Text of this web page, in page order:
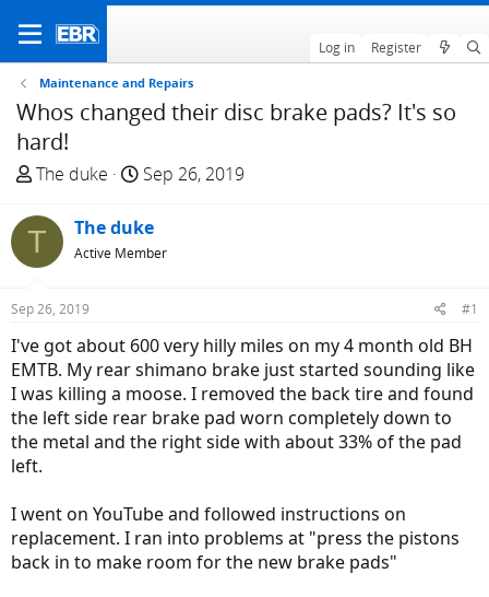
Log in Register
Maintenance and Repairs
Whos changed their disc brake pads? It's so
hard!
T
r
a
s
t
a
r
t
e
r
The duke
S
a
r
t
e
Sep 26, 2019
T The duke
Active Member
Sep 26, 2019 #1
I've got about 600 very hilly miles on my 4 month old BH
EMTB. My rear shimano brake just started sounding like
I was killing a moose. I removed the back tire and found
the left side rear brake pad worn completely down to
the metal and the right side with about 33% of the pad
left.
I went on YouTube and followed instructions on
replacement. I ran into problems at "press the pistons
back in to make room for the new brake pads"